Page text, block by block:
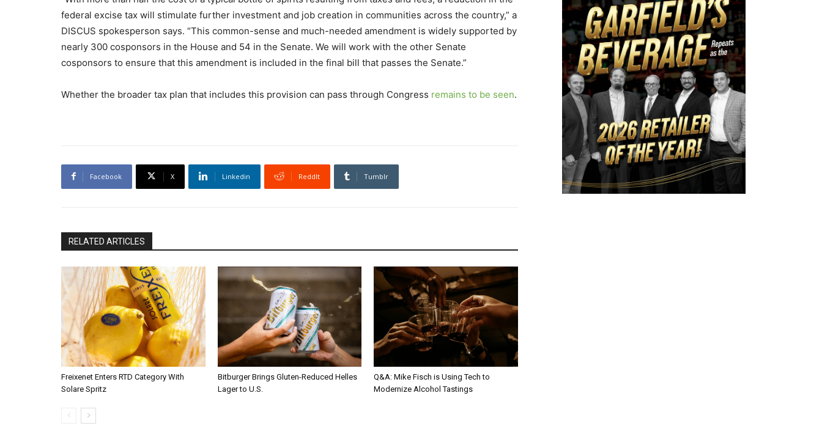
federal excise tax will stimulate further investment and job creation in communities across the country,” a
DISCUS spokesperson says. “This common-sense and much-needed amendment is widely supported by
nearly 300 cosponsors in the House and 54 in the Senate. We will work with the other Senate
cosponsors to ensure that this amendment is included in the final bill that passes the Senate.”
Whether the broader tax plan that includes this provision can pass through Congress remains to be seen.
Facebook X Linkedin ReddIt Tumblr
RELATED ARTICLES
Freixenet Enters RTD Category With
Solare Spritz
Bitburger Brings Gluten-Reduced Helles
Lager to U.S.
Q&A: Mike Fisch is Using Tech to
Modernize Alcohol Tastings